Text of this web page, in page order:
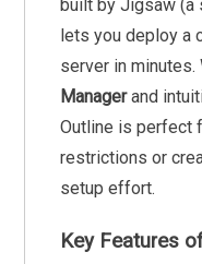
built by Jigsaw (a
lets you deploy a
server in
Managerand
Outline is perfect
restrictions or
setup effort.
Key Features